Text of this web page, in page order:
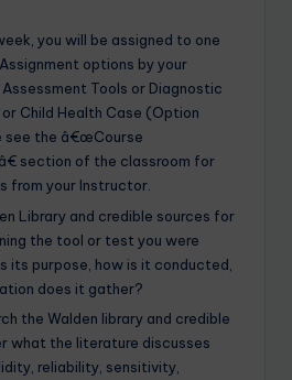
you will be assigned to one
options by your
Tools or Diagnostic
Child Health Case (Option
see the â€œCourse
section of the classroom for
from your Instructor.
Library and credible sources for
the tool or test you were
its purpose, how is it conducted,
does it gather?
the Walden library and credible
what the literature discusses
reliability, sensitivity,